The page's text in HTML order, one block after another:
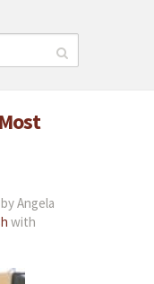
Angela
with